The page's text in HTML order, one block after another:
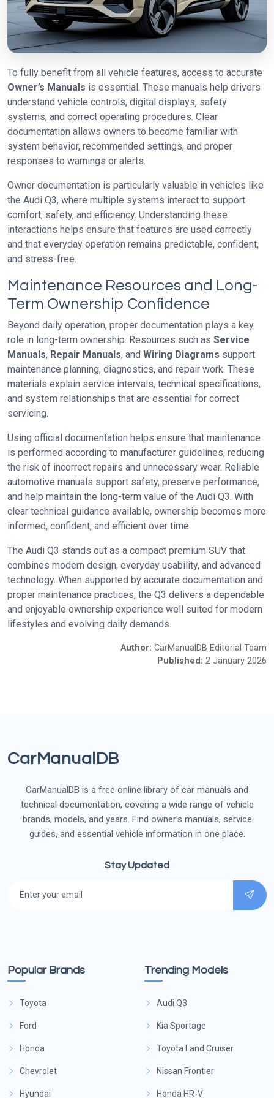
To fully benefit from all vehicle features, access to accurate
Owner’s Manuals is essential. These manuals help drivers
understand vehicle controls, digital displays, safety
systems, and correct operating procedures. Clear
documentation allows owners to become familiar with
system behavior, recommended settings, and proper
responses to warnings or alerts.
Owner documentation is particularly valuable in vehicles like
the Audi Q3, where multiple systems interact to support
comfort, safety, and efficiency. Understanding these
interactions helps ensure that features are used correctly
and that everyday operation remains predictable, confident,
and stress-free.
Maintenance Resources and Long-
Term Ownership Confidence
Beyond daily operation, proper documentation plays a key
role in long-term ownership. Resources such as Service
Manuals, Repair Manuals, and Wiring Diagrams support
maintenance planning, diagnostics, and repair work. These
materials explain service intervals, technical specifications,
and system relationships that are essential for correct
servicing.
Using official documentation helps ensure that maintenance
is performed according to manufacturer guidelines, reducing
the risk of incorrect repairs and unnecessary wear. Reliable
automotive manuals support safety, preserve performance,
and help maintain the long-term value of the Audi Q3. With
clear technical guidance available, ownership becomes more
informed, confident, and efficient over time.
The Audi Q3 stands out as a compact premium SUV that
combines modern design, everyday usability, and advanced
technology. When supported by accurate documentation and
proper maintenance practices, the Q3 delivers a dependable
and enjoyable ownership experience well suited for modern
lifestyles and evolving daily demands.
Author: CarManualDB Editorial Team
Published: 2 January 2026
CarManualDB
CarManualDB is a free online library of car manuals and
technical documentation, covering a wide range of vehicle
brands, models, and years. Find owner’s manuals, service
guides, and essential vehicle information in one place.
Stay Updated
Popular Brands
Toyota
Ford
Honda
Chevrolet
Hyundai
Trending Models
Audi Q3
Kia Sportage
Toyota Land Cruiser
Nissan Frontier
Honda HR-V